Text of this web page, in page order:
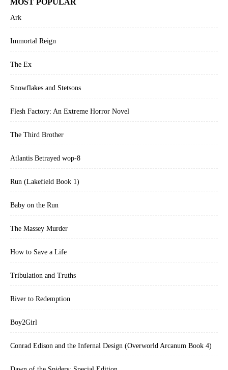
MOST POPULAR
Ark
Immortal Reign
The Ex
Snowflakes and Stetsons
Flesh Factory: An Extreme Horror Novel
The Third Brother
Atlantis Betrayed wop-8
Run (Lakefield Book 1)
Baby on the Run
The Massey Murder
How to Save a Life
Tribulation and Truths
River to Redemption
Boy2Girl
Conrad Edison and the Infernal Design (Overworld Arcanum Book 4)